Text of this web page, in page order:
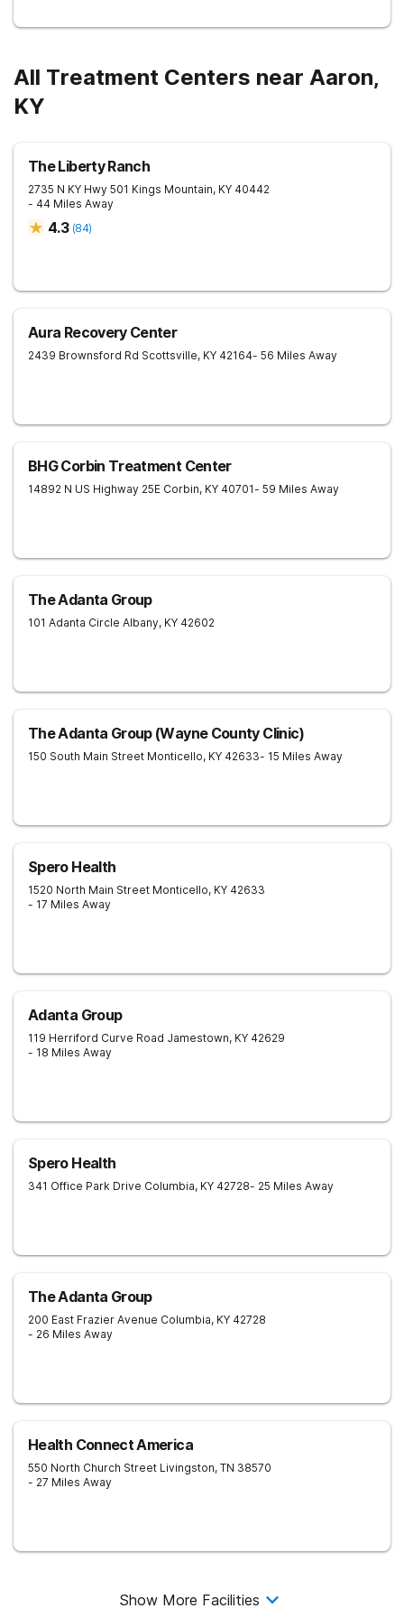
All Treatment Centers near Aaron,
KY
The Liberty Ranch
2735 N KY Hwy 501 Kings Mountain, KY 40442
- 44 Miles Away
4.3 (84)
Aura Recovery Center
2439 Brownsford Rd Scottsville, KY 42164- 56 Miles Away
BHG Corbin Treatment Center
14892 N US Highway 25E Corbin, KY 40701- 59 Miles Away
The Adanta Group
101 Adanta Circle Albany, KY 42602
The Adanta Group (Wayne County Clinic)
150 South Main Street Monticello, KY 42633- 15 Miles Away
Spero Health
1520 North Main Street Monticello, KY 42633
- 17 Miles Away
Adanta Group
119 Herriford Curve Road Jamestown, KY 42629
- 18 Miles Away
Spero Health
341 Office Park Drive Columbia, KY 42728- 25 Miles Away
The Adanta Group
200 East Frazier Avenue Columbia, KY 42728
- 26 Miles Away
Health Connect America
550 North Church Street Livingston, TN 38570
- 27 Miles Away
Show More Facilities